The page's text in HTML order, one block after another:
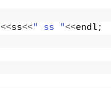
<<ss<<" ss "<<endl;